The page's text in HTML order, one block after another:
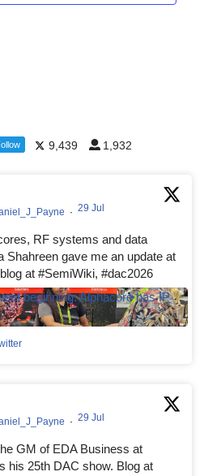
9,439 1,932
· 29 Jul
RF systems and data
Shahreen gave me an update at
at #SemiWiki, #dac2026
· 29 Jul
GM of EDA Business at
his 25th DAC show. Blog at